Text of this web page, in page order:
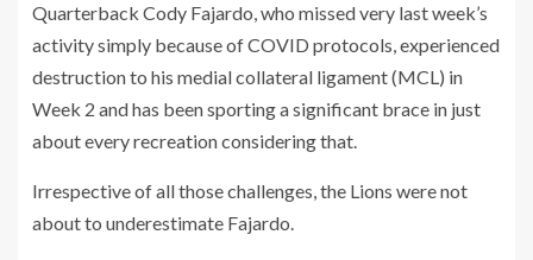
Quarterback Cody Fajardo, who missed very last week’s
activity simply because of COVID protocols, experienced
destruction to his medial collateral ligament (MCL) in
Week 2 and has been sporting a significant brace in just
about every recreation considering that.
Irrespective of all those challenges, the Lions were not
about to underestimate Fajardo.